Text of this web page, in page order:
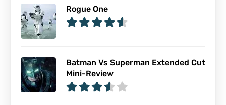
Rogue One
Batman Vs Superman Extended Cut
Mini-Review